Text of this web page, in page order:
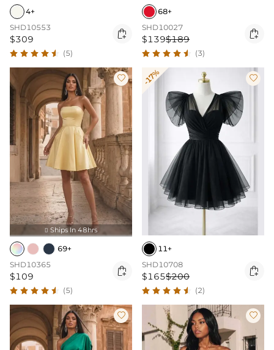
4+
SHD10553
$309 
(5)
68+
SHD10027
$139$189 
(3)

 Ships In 48hrs
69+
SHD10365
$109 
(5)
-17% 
11+
SHD10708
$165$200 
(2)
 